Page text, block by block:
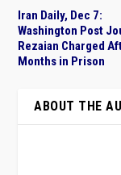
Iran Daily, Dec 7:
Washington Post
Rezaian Charged
Months in Prison
ABOUT THE